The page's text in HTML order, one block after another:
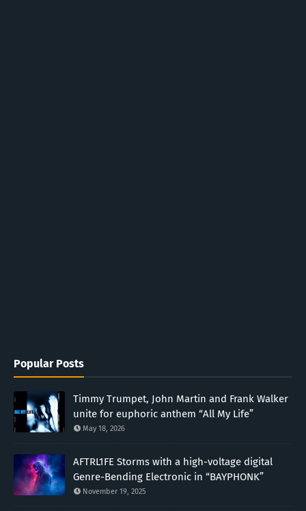
Popular Posts
Timmy Trumpet, John Martin and Frank Walker
unite for euphoric anthem “All My Life”
May 18, 2026
AFTRL1FE Storms with a high-voltage digital
Genre-Bending Electronic in “BAYPHONK”
November 19, 2025